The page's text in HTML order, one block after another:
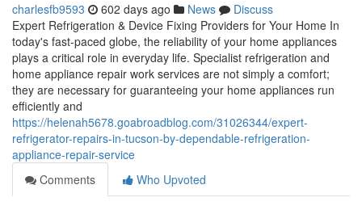
charlesfb9593 602 days ago News
Discuss
Expert Refrigeration & Device Fixing Providers for Your Home In
today's fast-paced globe, the reliability of your home appliances
plays a critical role in everyday life. Specialist refrigeration and
home appliance repair work services are not simply a comfort;
they are necessary for guaranteeing your home appliances run
efficiently and
https://helenah5678.goabroadblog.com/31026344/expert-
refrigerator-repairs-in-tucson-by-dependable-refrigeration-
appliance-repair-service
Comments
Who Upvoted